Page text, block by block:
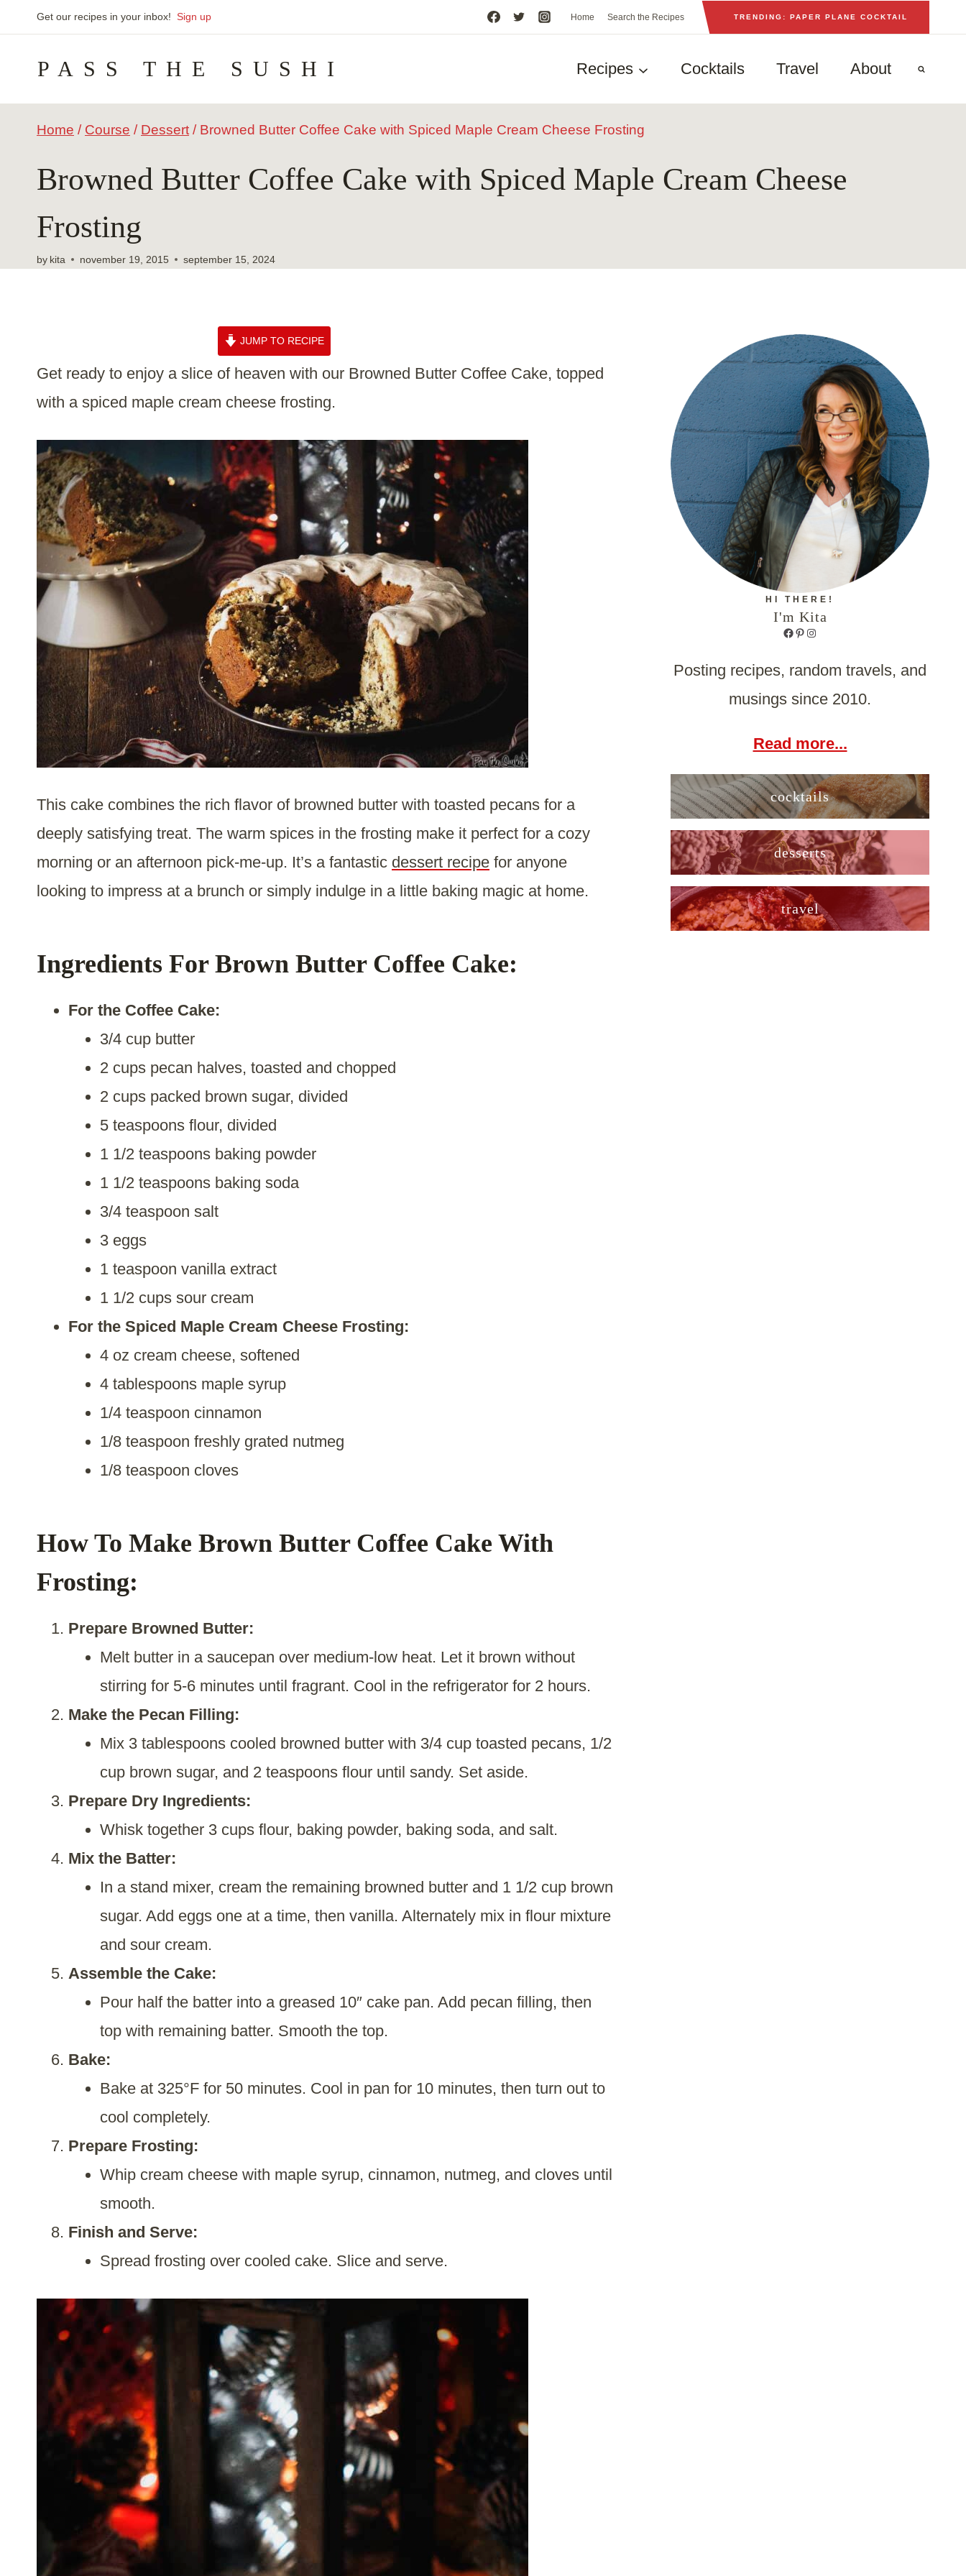
content
Get our recipes in your inbox! Sign up Home Search the Recipes TRENDING: PAPER PLANE COCKTAIL
PASS THE SUSHI Recipes Cocktails Travel About
Home / Course / Dessert / Browned Butter Coffee Cake with Spiced Maple Cream Cheese Frosting
Browned Butter Coffee Cake with Spiced Maple Cream Cheese
Frosting
by kita november 19, 2015 september 15, 2024
JUMP TO RECIPE
Get ready to enjoy a slice of heaven with our Browned Butter Coffee Cake, topped
with a spiced maple cream cheese frosting.
This cake combines the rich flavor of browned butter with toasted pecans for a
deeply satisfying treat. The warm spices in the frosting make it perfect for a cozy
morning or an afternoon pick-me-up. It’s a fantastic dessert recipe for anyone
looking to impress at a brunch or simply indulge in a little baking magic at home.
Ingredients For Brown Butter Coffee Cake:
For the Coffee Cake:
3/4 cup butter
2 cups pecan halves, toasted and chopped
2 cups packed brown sugar, divided
5 teaspoons flour, divided
1 1/2 teaspoons baking powder
1 1/2 teaspoons baking soda
3/4 teaspoon salt
3 eggs
1 teaspoon vanilla extract
1 1/2 cups sour cream
For the Spiced Maple Cream Cheese Frosting:
4 oz cream cheese, softened
4 tablespoons maple syrup
1/4 teaspoon cinnamon
1/8 teaspoon freshly grated nutmeg
1/8 teaspoon cloves
How To Make Brown Butter Coffee Cake With
Frosting:
Prepare Browned Butter:
Melt butter in a saucepan over medium-low heat. Let it brown without
stirring for 5-6 minutes until fragrant. Cool in the refrigerator for 2 hours.
Make the Pecan Filling:
Mix 3 tablespoons cooled browned butter with 3/4 cup toasted pecans, 1/2
cup brown sugar, and 2 teaspoons flour until sandy. Set aside.
Prepare Dry Ingredients:
Whisk together 3 cups flour, baking powder, baking soda, and salt.
Mix the Batter:
In a stand mixer, cream the remaining browned butter and 1 1/2 cup brown
sugar. Add eggs one at a time, then vanilla. Alternately mix in flour mixture
and sour cream.
Assemble the Cake:
Pour half the batter into a greased 10″ cake pan. Add pecan filling, then
top with remaining batter. Smooth the top.
Bake:
Bake at 325°F for 50 minutes. Cool in pan for 10 minutes, then turn out to
cool completely.
Prepare Frosting:
Whip cream cheese with maple syrup, cinnamon, nutmeg, and cloves until
smooth.
Finish and Serve:
Spread frosting over cooled cake. Slice and serve.
HI THERE!
I'm Kita
Facebook
Pinterest
Instagram
Posting recipes, random travels, and
musings since 2010.
Read more...
cocktails
desserts
travel